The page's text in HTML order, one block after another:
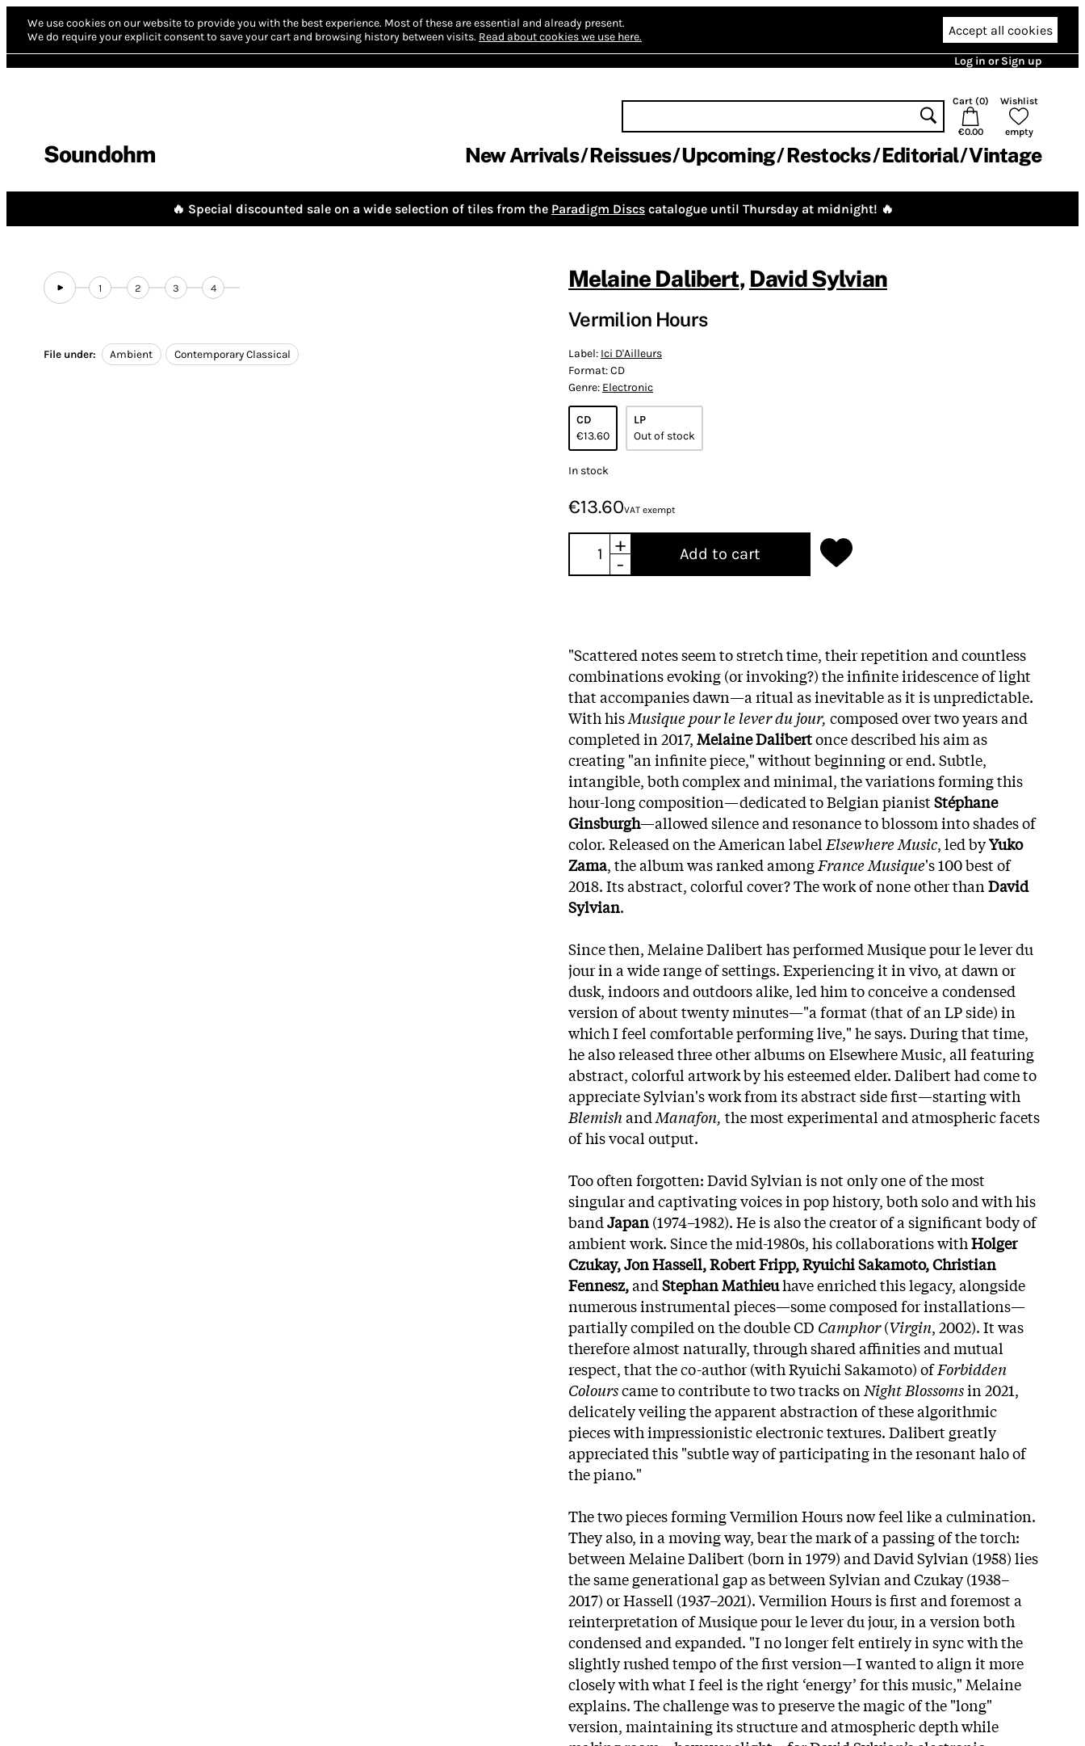
We use cookies on our website to provide you with the best experience. Most of these are essential and already present.
We do require your explicit consent to save your cart and browsing history between visits. Read about cookies we use here. Accept all cookies
Log in or Sign up
Soundohm
Cart (0)
€0.00
Wishlist
empty
New Arrivals Reissues Upcoming Restocks Editorial Vintage
🔥 Special discounted sale on a wide selection of tiles from the Paradigm Discs catalogue until Thursday at midnight! 🔥
1 2 3 4
File under: Ambient Contemporary Classical
Melaine Dalibert, David Sylvian
Vermilion Hours
Label: Ici D'Ailleurs
Format:CD
Genre: Electronic
CD
€13.60
LP
Out of stock
In stock
€13.60VAT exempt
+
-
Add to cart
"Scattered notes seem to stretch time, their repetition and countless
combinations evoking (or invoking?) the infinite iridescence of light
that accompanies dawn—a ritual as inevitable as it is unpredictable.
With hisMusique pour le lever du jour, composed over two years and
completed in 2017,Melaine Dalibertonce described his aim as
creating "an infinite piece," without beginning or end. Subtle,
intangible, both complex and minimal, the variations forming this
hour-long composition—dedicated to Belgian pianistStéphane
Ginsburgh—allowed silence and resonance to blossom into shades of
color. Released on the American label Elsewhere Music, led byYuko
Zama, the album was ranked amongFrance Musique's 100 best of
2018. Its abstract, colorful cover? The work of none other thanDavid
Sylvian.
Since then, Melaine Dalibert has performed Musique pour le lever du
jour in a wide range of settings. Experiencing it in vivo, at dawn or
dusk, indoors and outdoors alike, led him to conceive a condensed
version of about twenty minutes—"a format (that of an LP side) in
which I feel comfortable performing live," he says. During that time,
he also released three other albums on Elsewhere Music, all featuring
abstract, colorful artwork by his esteemed elder. Dalibert had come to
appreciate Sylvian's work from its abstract sidefirst—starting with
BlemishandManafon, the most experimental and atmospheric facets
of his vocal output.
Too often forgotten: David Sylvian is not only one of the most
singular and captivating voices in pop history, both solo and with his
bandJapan(1974–1982). He is also the creator of a significant body of
ambient work. Since the mid-1980s, his collaborations withHolger
Czukay, Jon Hassell, Robert Fripp, Ryuichi Sakamoto, Christian
Fennesz,andStephan Mathieuhave enriched this legacy, alongside
numerous instrumental pieces—some composed for installations—
partially compiled on the double CD Camphor(Virgin, 2002). It was
therefore almost naturally, through shared affinities and mutual
respect, that the co-author (with Ryuichi Sakamoto) ofForbidden
Colourscame to contribute to two tracks on Night Blossomsin 2021,
delicately veiling the apparent abstraction of these algorithmic
pieces with impressionistic electronic textures. Dalibert greatly
appreciated this "subtle way of participating in the resonant halo of
the piano."
The two pieces forming Vermilion Hours now feel like a culmination.
They also, in a moving way, bear the mark of a passing of the torch:
between Melaine Dalibert (born in 1979) and David Sylvian (1958) lies
the same generational gap as between Sylvian and Czukay (1938–
2017) or Hassell (1937–2021). Vermilion Hours is first and foremost a
reinterpretation of Musique pour le lever du jour, in a version both
condensed and expanded. "I no longer felt entirely in sync with the
slightly rushed tempo of the first version—I wanted to align it more
closely with what I feel is the right ‘energy’ for this music," Melaine
explains. The challenge was to preserve the magic of the "long"
version, maintaining its structure and atmospheric depth while